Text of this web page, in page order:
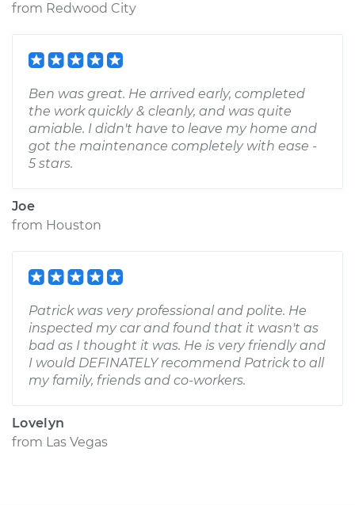
from Redwood City
Ben was great. He arrived early, completed
the work quickly & cleanly, and was quite
amiable. I didn't have to leave my home and
got the maintenance completely with ease -
5 stars.
Joe
from Houston
Patrick was very professional and polite. He
inspected my car and found that it wasn't as
bad as I thought it was. He is very friendly and
I would DEFINATELY recommend Patrick to all
my family, friends and co-workers.
Lovelyn
from Las Vegas